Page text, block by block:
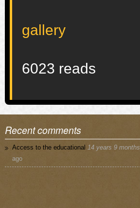
gallery
6023 reads
Recent comments
Access to the educational 14 years 9 months
ago